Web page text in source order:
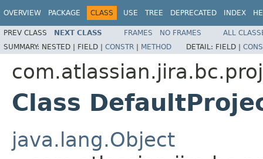
OVERVIEW PACKAGE CLASS USE TREE DEPRECATED INDEX
PREV CLASS NEXT CLASS FRAMES NO FRAMES
ALL
SUMMARY: NESTED | FIELD | CONSTR | METHOD DETAIL: FIELD |
Class
java.lang.Object